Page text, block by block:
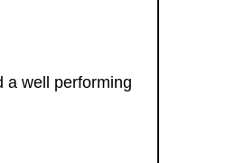
a well performing